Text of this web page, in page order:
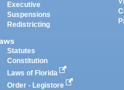
Executive
Suspensions
Redistricting
Statutes
Constitution
Laws of Florida
Order - Legistore